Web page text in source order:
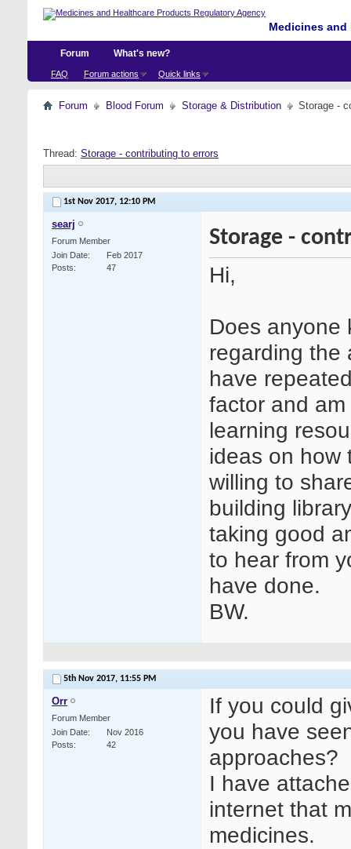
Medicines
Forum
FAQ Forum actions Quick links
What's new?
Forum Blood Forum Storage & Distribution Storage -
Thread: Storage - contributing to errors
1st Nov 2017, 12:10 PM
searj
Forum Member
Join Date
Feb 2017
Posts
47
Storage -
Hi,
Does anyone
regarding the
have
factor and
learning
ideas on how
willing to
building
taking good
to hear from
have done.
BW.
5th Nov 2017, 11:55 PM
Orr
Forum Member
Join Date
Nov 2016
Posts
42
If you could
you have
approaches?
I have
internet that
medicines.